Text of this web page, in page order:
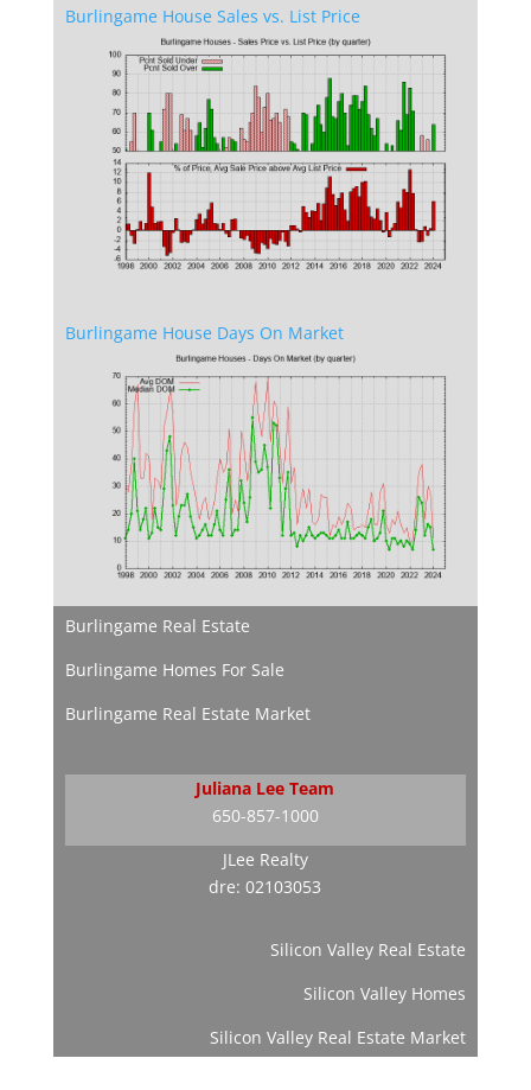
Burlingame House Sales vs. List Price
Burlingame House Days On Market
Burlingame Real Estate
Burlingame Homes For Sale
Burlingame Real Estate Market
Juliana Lee Team
650-857-1000
JLee Realty
dre: 02103053
Silicon Valley Real Estate
Silicon Valley Homes
Silicon Valley Real Estate Market